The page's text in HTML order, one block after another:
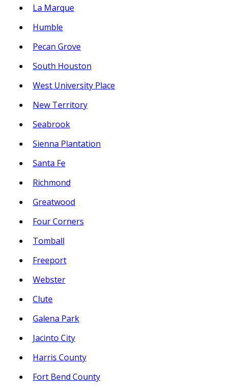
La Marque
Humble
Pecan Grove
South Houston
West University Place
New Territory
Seabrook
Sienna Plantation
Santa Fe
Richmond
Greatwood
Four Corners
Tomball
Freeport
Webster
Clute
Galena Park
Jacinto City
Harris County
Fort Bend County